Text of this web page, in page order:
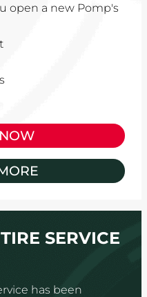
open a new Pomp's
SERVICE
has been